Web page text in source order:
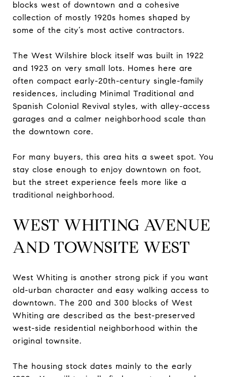
blocks west of downtown and a cohesive
collection of mostly 1920s homes shaped by
some of the city’s most active contractors.
The West Wilshire block itself was built in 1922
and 1923 on very small lots. Homes here are
often compact early-20th-century single-family
residences, including Minimal Traditional and
Spanish Colonial Revival styles, with alley-access
garages and a calmer neighborhood scale than
the downtown core.
For many buyers, this area hits a sweet spot. You
stay close enough to enjoy downtown on foot,
but the street experience feels more like a
traditional neighborhood.
WEST WHITING AVENUE
AND TOWNSITE WEST
West Whiting is another strong pick if you want
old-urban character and easy walking access to
downtown. The 200 and 300 blocks of West
Whiting are described as the best-preserved
west-side residential neighborhood within the
original townsite.
The housing stock dates mainly to the early